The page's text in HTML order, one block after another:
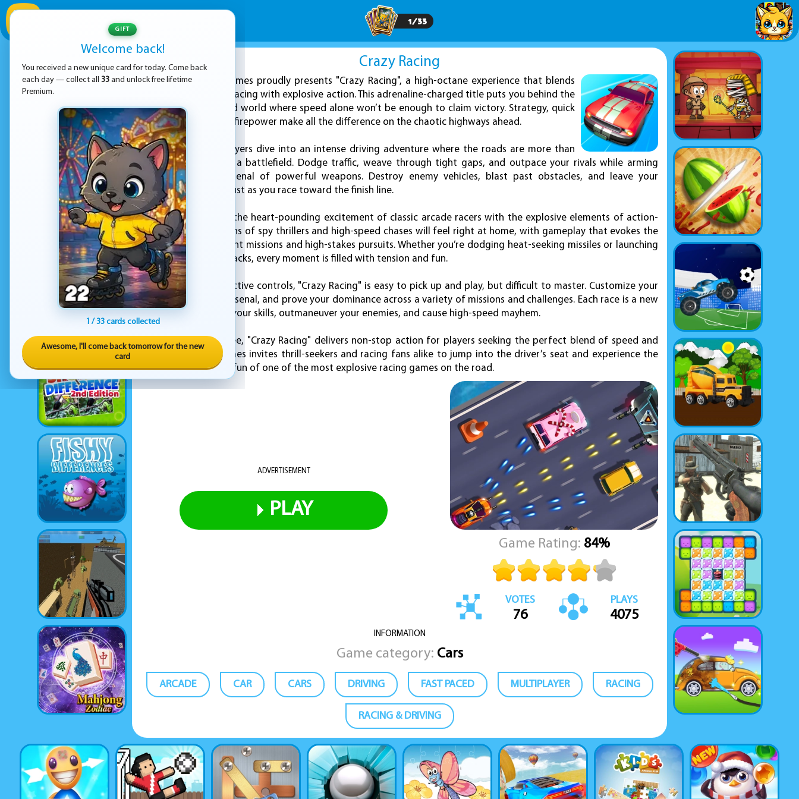
1/33
Crazy Racing
ADVERTISEMENT
KEZ Games proudly presents "Crazy Racing", a high-octane experience that blends
the thrills of arcade racing with explosive action. This adrenaline-charged title puts you behind the
wheel in a fast-paced world where speed alone won’t be enough to claim victory. Strategy, quick
reflexes, and a bit of firepower make all the difference on the chaotic highways ahead.
In "Crazy Racing", players dive into an intense driving adventure where the roads are more than
just a path—they're a battlefield. Dodge traffic, weave through tight gaps, and outpace your rivals while arming
yourself with an arsenal of powerful weapons. Destroy enemy vehicles, blast past obstacles, and leave your
competition in the dust as you race toward the finish line.
The game combines the heart-pounding excitement of classic arcade racers with the explosive elements of action-
packed gameplay. Fans of spy thrillers and high-speed chases will feel right at home, with gameplay that evokes the
energy of secret agent missions and high-stakes pursuits. Whether you’re dodging heat-seeking missiles or launching
your own counterattacks, every moment is filled with tension and fun.
With simple yet addictive controls, "Crazy Racing" is easy to pick up and play, but difficult to master. Customize your
ride, upgrade your arsenal, and prove your dominance across a variety of missions and challenges. Each race is a new
chance to showcase your skills, outmaneuver your enemies, and cause high-speed mayhem.
Available now for free, "Crazy Racing" delivers non-stop action for players seeking the perfect blend of speed and
destruction. KEZ Games invites thrill-seekers and racing fans alike to jump into the driver’s seat and experience the
chaos, intensity, and fun of one of the most explosive racing games on the road.
ADVERTISEMENT
PLAY
Game Rating: 84%
VOTES
76
PLAYS
4075
INFORMATION
Game category: Cars
ARCADE CAR CARS DRIVING FAST PACED MULTIPLAYER RACING
RACING & DRIVING
GIFT
Welcome back!
You received a new unique card for today. Come back
each day — collect all 33 and unlock free lifetime
Premium.
1 / 33 cards collected
Awesome, I'll come back tomorrow for the new
card